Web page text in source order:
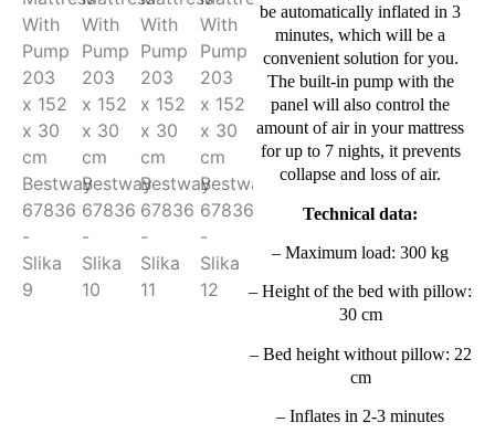
be automatically inflated in 3
minutes, which will be a
convenient solution for you.
The built-in pump with the
panel will also control the
amount of air in your mattress
for up to 7 nights, it prevents
collapse and loss of air.
Technical data:
– Maximum load: 300 kg
– Height of the bed with pillow:
30 cm
– Bed height without pillow: 22
cm
– Inflates in 2-3 minutes